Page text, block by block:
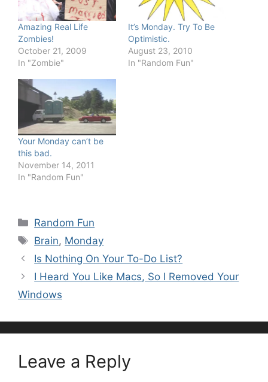
Amazing Real Life
Zombies!
October 21, 2009
In "Zombie"
It’s Monday. Try To Be
Optimistic.
August 23, 2010
In "Random Fun"
Your Monday can’t be
this bad.
November 14, 2011
In "Random Fun"
Categories
Random Fun
Tags
Brain, Monday
Is Nothing On Your To-Do List?
I Heard You Like Macs, So I Removed Your
Windows
Leave a Reply